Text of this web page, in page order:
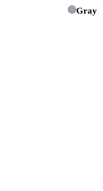
Gray